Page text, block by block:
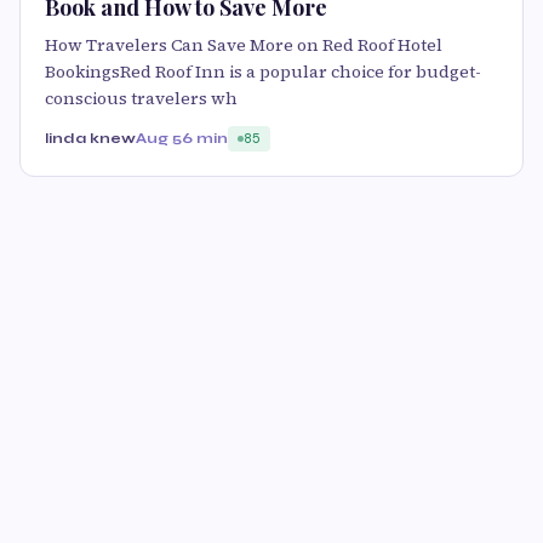
Book and How to Save More
How Travelers Can Save More on Red Roof Hotel
BookingsRed Roof Inn is a popular choice for budget-
conscious travelers wh
linda knewAug 56 min 85